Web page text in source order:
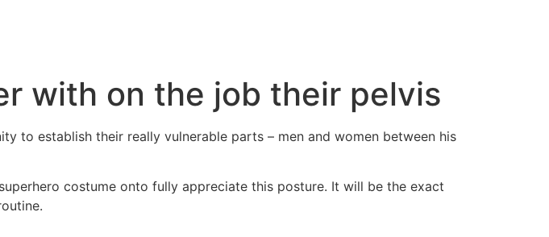
with on the job their pelvis
to establish their really vulnerable parts – men and women between his
costume onto fully appreciate this posture. It will be the exact